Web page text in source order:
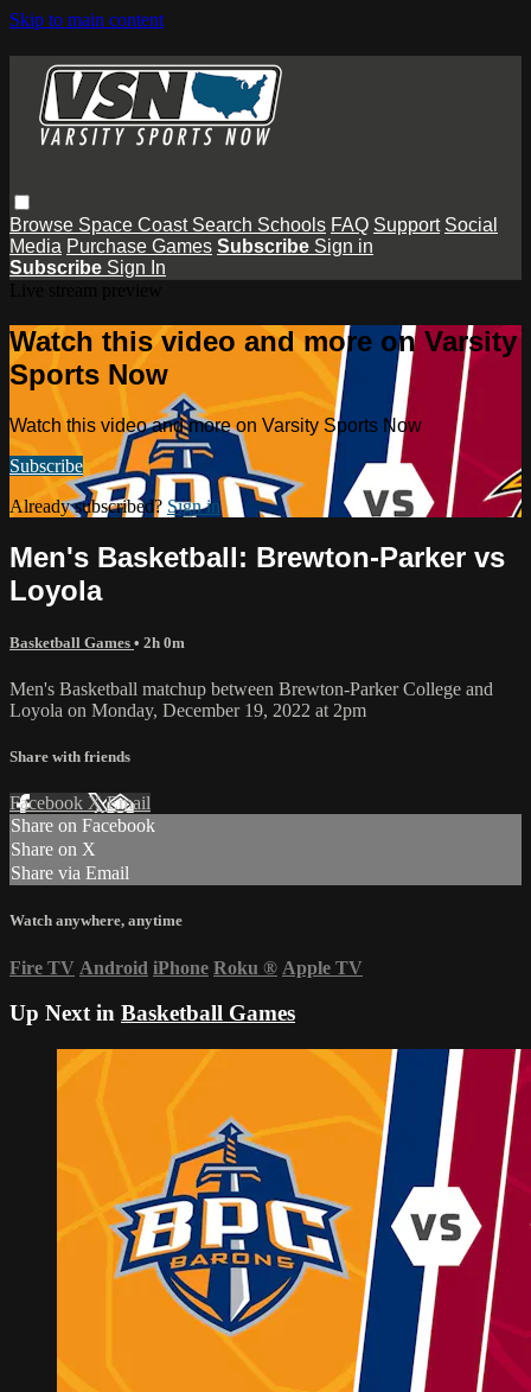
Skip to main content
Browse Space Coast Search Schools FAQ Support Social
Media Purchase Games Subscribe Sign in
Subscribe Sign In
Watch this video and more on Varsity
Sports Now
Watch this video and more on Varsity Sports Now
Subscribe
Already subscribed? Sign in
Men's Basketball: Brewton-Parker vs
Loyola
Basketball Games • 2h 0m
Men's Basketball matchup between Brewton-Parker College and
Loyola on Monday, December 19, 2022 at 2pm
Share with friends
Facebook XEmail
Share on Facebook
Share on X
Share via Email
Watch anywhere, anytime
Fire TV Android iPhone Roku ® Apple TV
Up Next in Basketball Games